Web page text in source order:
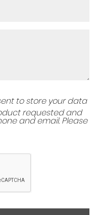
to store your data
requested and
and email. Please